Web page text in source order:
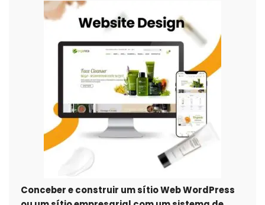
Conceber e construir um sítio Web WordPress